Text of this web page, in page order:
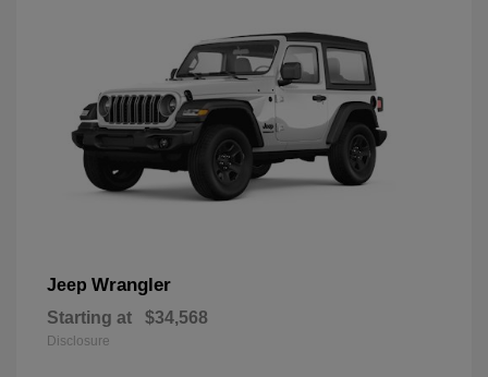
Jeep Wrangler
Starting at $34,568
Disclosure